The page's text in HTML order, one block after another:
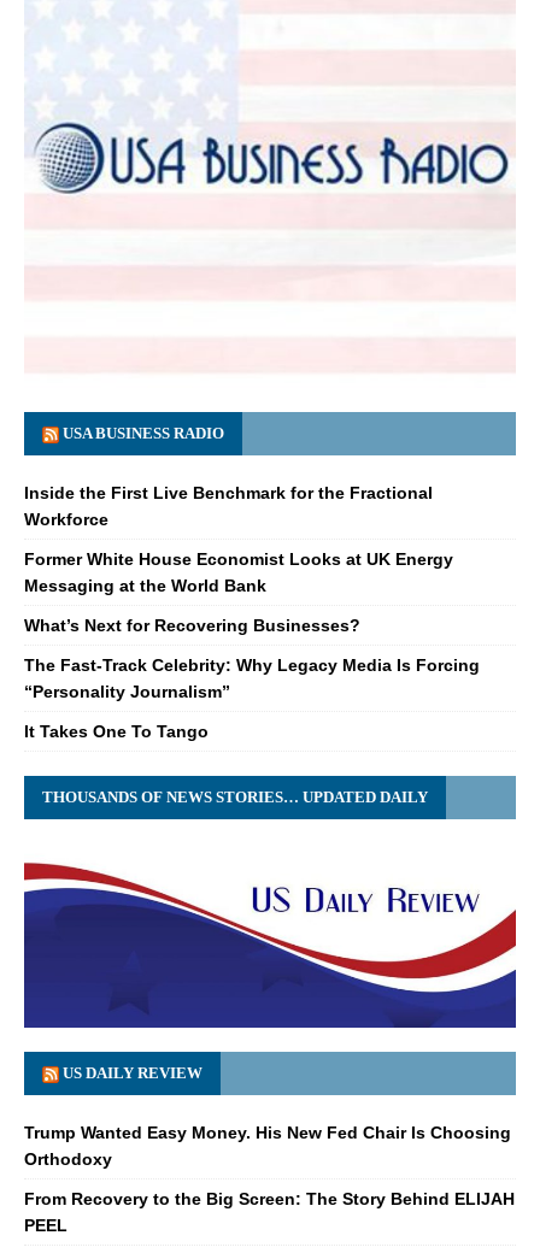
USA BUSINESS RADIO
Inside the First Live Benchmark for the Fractional
Workforce
Former White House Economist Looks at UK Energy
Messaging at the World Bank
What’s Next for Recovering Businesses?
The Fast-Track Celebrity: Why Legacy Media Is Forcing
“Personality Journalism”
It Takes One To Tango
THOUSANDS OF NEWS STORIES… UPDATED DAILY
US DAILY REVIEW
Trump Wanted Easy Money. His New Fed Chair Is Choosing
Orthodoxy
From Recovery to the Big Screen: The Story Behind ELIJAH
PEEL